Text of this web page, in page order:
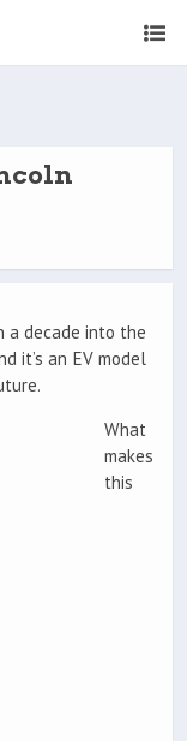
a decade into the
it’s an EV model
What
makes
this